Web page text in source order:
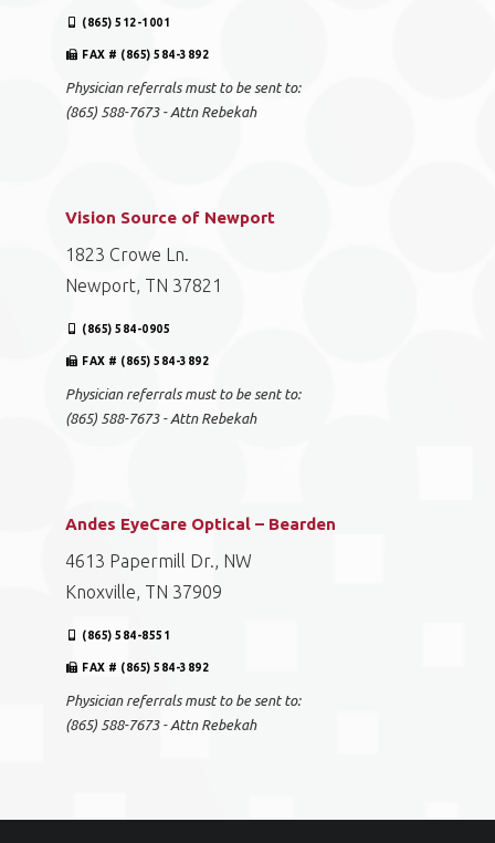
(865) 512-1001
FAX # (865) 584-3892
Physician referrals must to be sent to:
(865) 588-7673 - Attn Rebekah
Vision Source of Newport
1823 Crowe Ln.
Newport, TN 37821
(865) 584-0905
FAX # (865) 584-3892
Physician referrals must to be sent to:
(865) 588-7673 - Attn Rebekah
Andes EyeCare Optical – Bearden
4613 Papermill Dr., NW
Knoxville, TN 37909
(865) 584-8551
FAX # (865) 584-3892
Physician referrals must to be sent to:
(865) 588-7673 - Attn Rebekah